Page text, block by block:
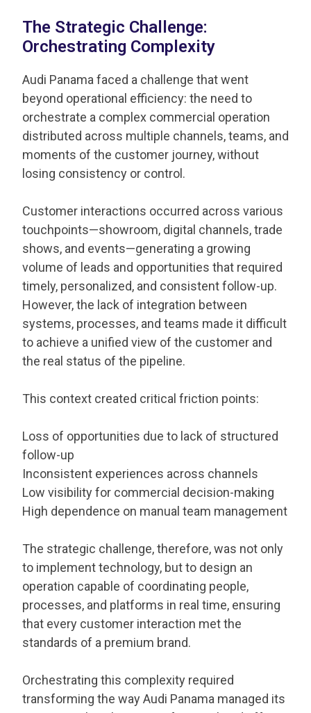
The Strategic Challenge:
Orchestrating Complexity
Audi Panama faced a challenge that went
beyond operational efficiency: the need to
orchestrate a complex commercial operation
distributed across multiple channels, teams, and
moments of the customer journey, without
losing consistency or control.
Customer interactions occurred across various
touchpoints—showroom, digital channels, trade
shows, and events—generating a growing
volume of leads and opportunities that required
timely, personalized, and consistent follow-up.
However, the lack of integration between
systems, processes, and teams made it difficult
to achieve a unified view of the customer and
the real status of the pipeline.
This context created critical friction points:
Loss of opportunities due to lack of structured
follow-up
Inconsistent experiences across channels
Low visibility for commercial decision-making
High dependence on manual team management
The strategic challenge, therefore, was not only
to implement technology, but to design an
operation capable of coordinating people,
processes, and platforms in real time, ensuring
that every customer interaction met the
standards of a premium brand.
Orchestrating this complexity required
transforming the way Audi Panama managed its